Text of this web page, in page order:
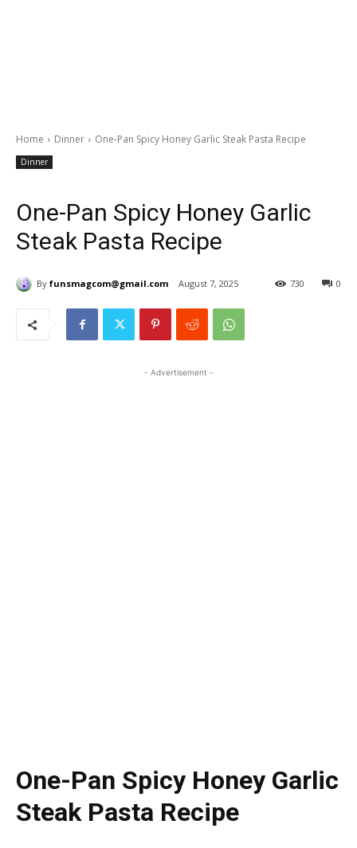
Home Dinner One-Pan Spicy Honey Garlic Steak Pasta Recipe
Dinner
One-Pan Spicy Honey Garlic
Steak Pasta Recipe
By funsmagcom@gmail.com August 7, 2025 0
730
- Advertisement -
One-Pan Spicy Honey Garlic
Steak Pasta Recipe